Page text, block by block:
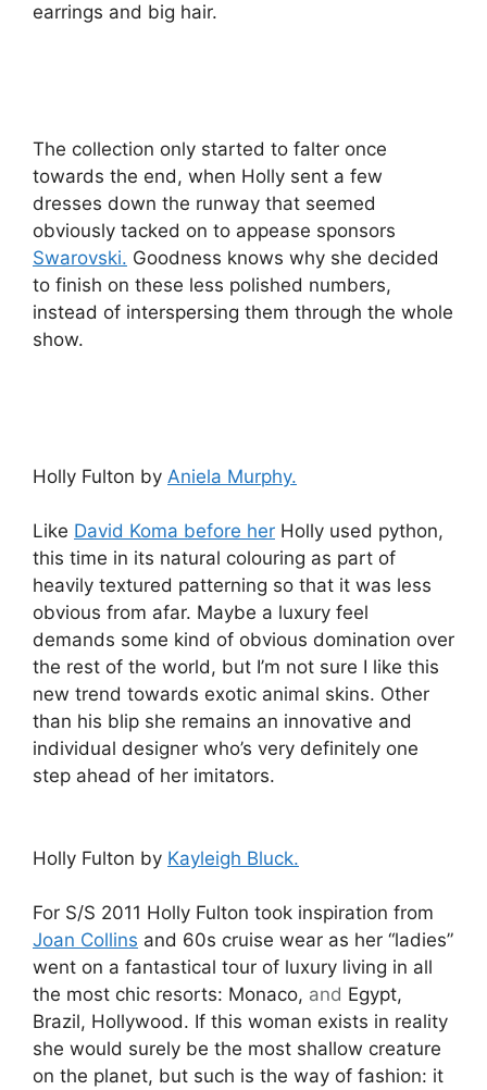
earrings and big hair.
The collection only started to falter once
towards the end, when Holly sent a few
dresses down the runway that seemed
obviously tacked on to appease sponsors
Swarovski. Goodness knows why she decided
to finish on these less polished numbers,
instead of interspersing them through the whole
show.
Holly Fulton by Aniela Murphy.
Like David Koma before her Holly used python,
this time in its natural colouring as part of
heavily textured patterning so that it was less
obvious from afar. Maybe a luxury feel
demands some kind of obvious domination over
the rest of the world, but I’m not sure I like this
new trend towards exotic animal skins. Other
than his blip she remains an innovative and
individual designer who’s very definitely one
step ahead of her imitators.
Holly Fulton by Kayleigh Bluck.
For S/S 2011 Holly Fulton took inspiration from
Joan Collins and 60s cruise wear as her “ladies”
went on a fantastical tour of luxury living in all
the most chic resorts: Monaco, and Egypt,
Brazil, Hollywood. If this woman exists in reality
she would surely be the most shallow creature
on the planet, but such is the way of fashion: it